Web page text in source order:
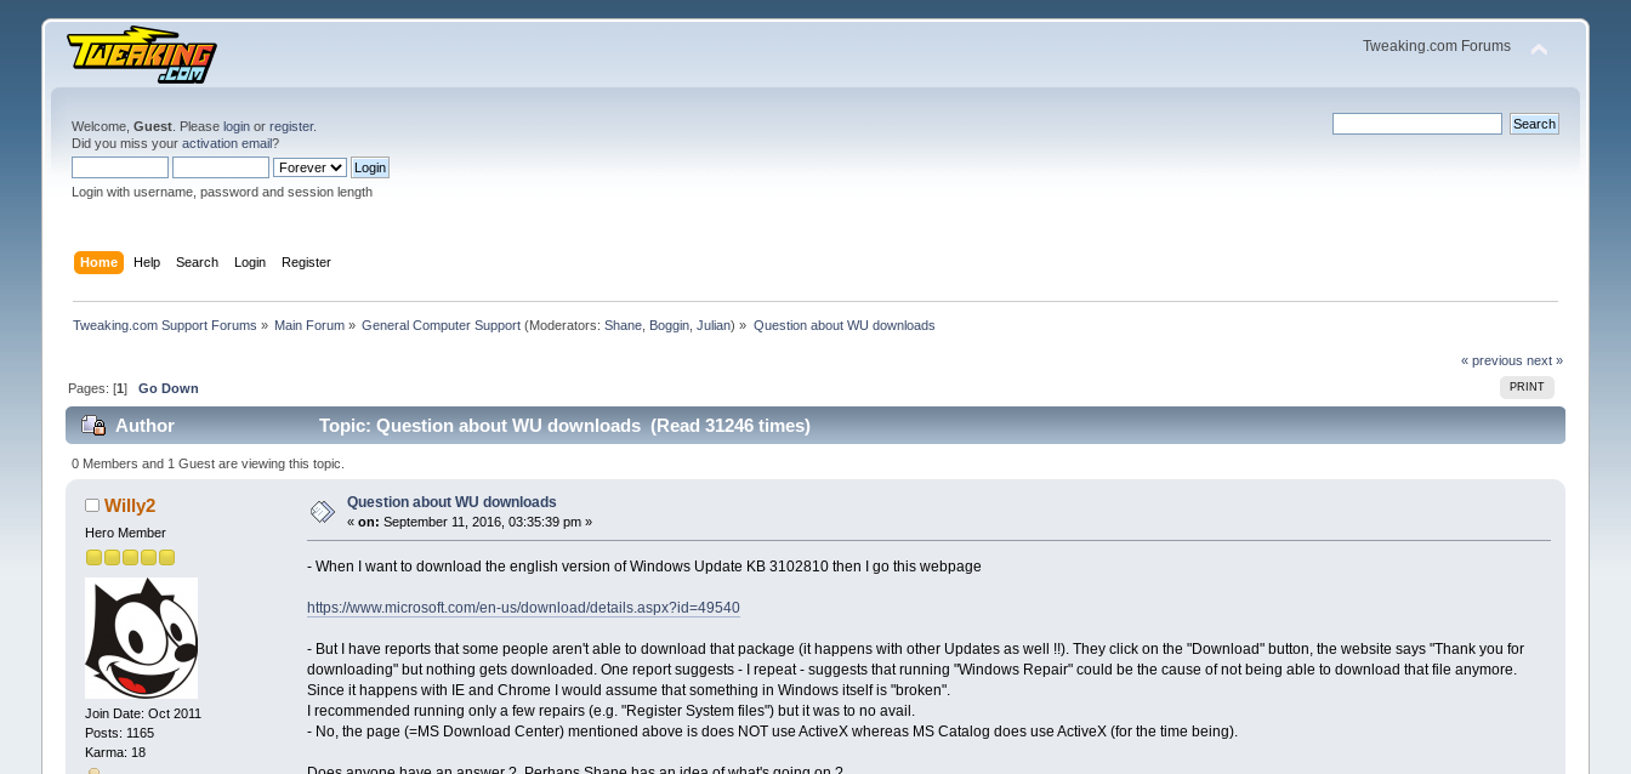
Tweaking.com Forums
Welcome, Guest. Please loginor register.
Did you miss your activation email?
Login with username, password and session length
Home Help Search Login Register
Tweaking.com Support Forums » Main Forum » General Computer Support (Moderators:Shane Boggin ,Julian) » Question about WU downloads
« previous next »
PRINT
Pages: [1] Go Down
Author Topic: Question about WU downloads (Read 31246 times)
0 Members and 1 Guest are viewing this topic.
Willy2
Hero Member
Join Date: Oct 2011
Posts: 1165
Karma: 18
Question about WU downloads
« on: September 11, 2016, 03:35:39 pm »
- When I want to download the english version of Windows Update KB 3102810 then I go this webpage
https://www.microsoft.com/en-us/download/details.aspx?id=49540
- But I have reports that some people aren't able to download that package (it happens with other Updates as well !!). They click on the "Download" button, the website says "Thank you for
downloading" but nothing gets downloaded. One report suggests - I repeat - suggests that running "Windows Repair" could be the cause of not being able to download that file anymore.
Since it happens with IE and Chrome I would assume that something in Windows itself is "broken".
I recommended running only a few repairs (e.g. "Register System files") but it was to no avail.
- No, the page (=MS Download Center) mentioned above is does NOT use ActiveX whereas MS Catalog does use ActiveX (for the time being).